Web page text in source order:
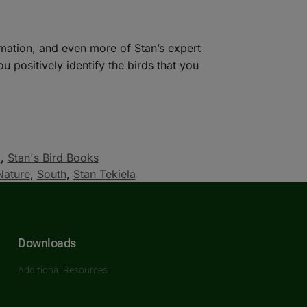
and even more of Stan’s expert
positively identify the birds that you
, Stan's Bird Books
, South, Stan Tekiela
Downloads
Additional Resources